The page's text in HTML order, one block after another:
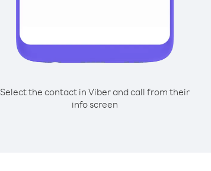
Select the contact in Viber and call from their
info screen